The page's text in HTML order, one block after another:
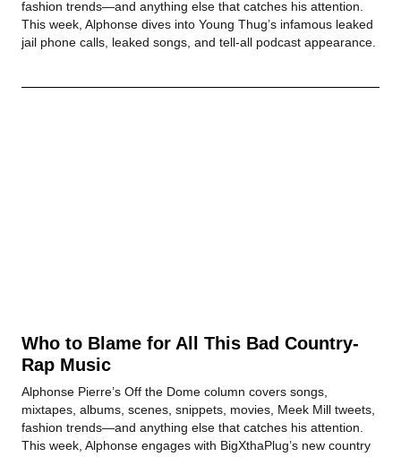
fashion trends—and anything else that catches his attention.
This week, Alphonse dives into Young Thug’s infamous leaked
jail phone calls, leaked songs, and tell-all podcast appearance.
Who to Blame for All This Bad Country-
Rap Music
Alphonse Pierre’s Off the Dome column covers songs,
mixtapes, albums, scenes, snippets, movies, Meek Mill tweets,
fashion trends—and anything else that catches his attention.
This week, Alphonse engages with BigXthaPlug’s new country